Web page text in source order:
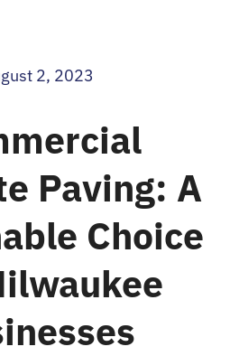
2, 2023
Paving: A
Choice